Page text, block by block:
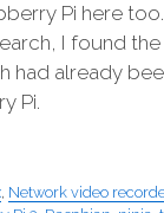
Pi here too.
I found the
had already
Pi.
Network video